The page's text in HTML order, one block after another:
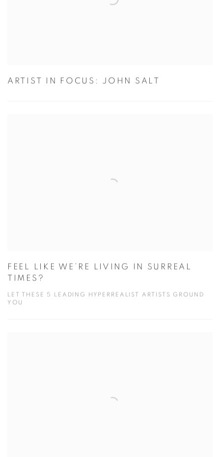
ARTIST IN FOCUS: JOHN SALT
FEEL LIKE WE’RE LIVING IN SURREAL
TIMES?
LET THESE 5 LEADING HYPERREALIST ARTISTS GROUND
YOU